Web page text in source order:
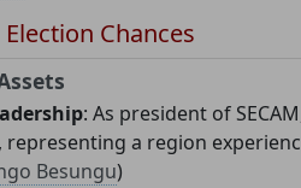
Chances
: As president of
representing a region
Besungu)
research